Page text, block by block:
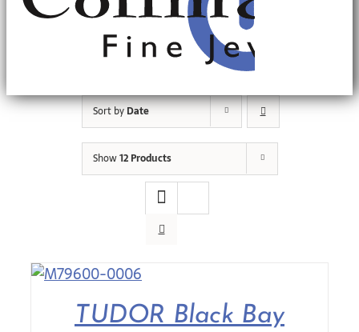
Tudor
Sort byDate
Show12 Products
TUDOR Black Bay